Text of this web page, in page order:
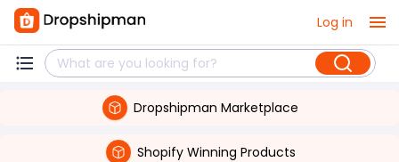
Log in
Dropshipman Marketplace
Shopify Winning Products